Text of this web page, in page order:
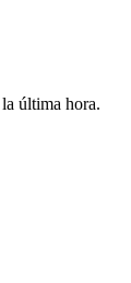
última hora.